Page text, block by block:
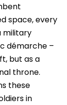
space, every
military
démarche –
but as a
throne.
these
in